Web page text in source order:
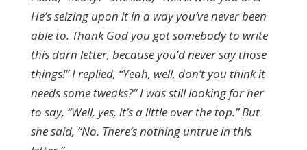
He’s seizing upon it in a way you’ve never been
able to. Thank God you got somebody to write
this darn letter, because you’d never say those
things!” I replied, “Yeah, well, don’t you think it
needs some tweaks?” I was still looking for her
to say, “Well, yes, it’s a little over the top.” But
she said, “No. There’s nothing untrue in this